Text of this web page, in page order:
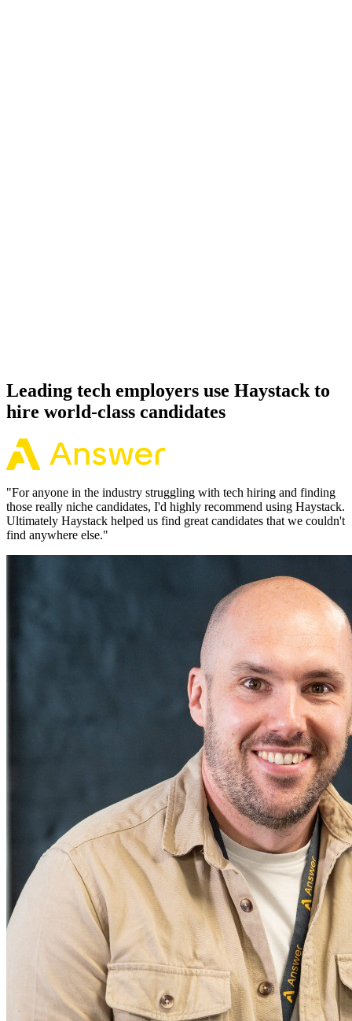
Leading tech employers use Haystack to
hire world-class candidates
"For anyone in the industry struggling with tech hiring and finding
those really niche candidates, I'd highly recommend using Haystack.
Ultimately Haystack helped us find great candidates that we couldn't
find anywhere else."